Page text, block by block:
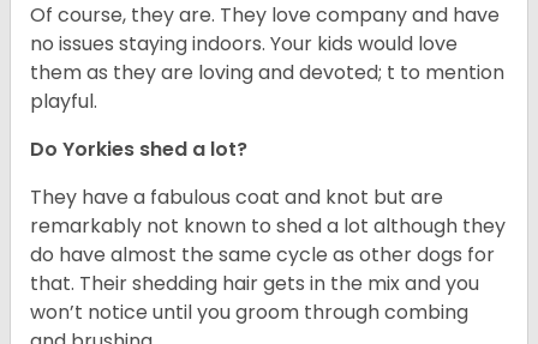
Of course, they are. They love company and have
no issues staying indoors. Your kids would love
them as they are loving and devoted; t to mention
playful.
Do Yorkies shed a lot?
They have a fabulous coat and knot but are
remarkably not known to shed a lot although they
do have almost the same cycle as other dogs for
that. Their shedding hair gets in the mix and you
won’t notice until you groom through combing